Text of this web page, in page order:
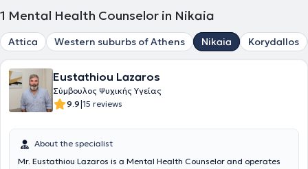
1 Mental Health Counselor in Nikaia
Attica Western suburbs of Athens Nikaia Korydallos
Eustathiou Lazaros
Σύμβουλος Ψυχικής Υγείας
9.9|15 reviews
About the specialist
Mr. Eustathiou Lazaros is a Mental Health Counselor and operates